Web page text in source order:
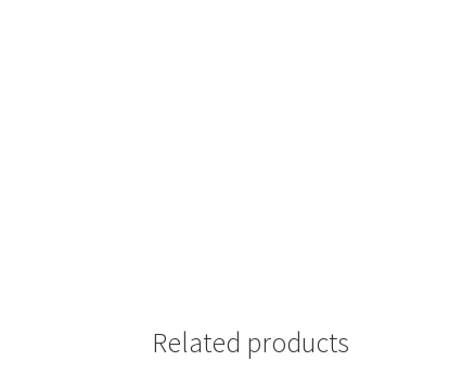
Related products